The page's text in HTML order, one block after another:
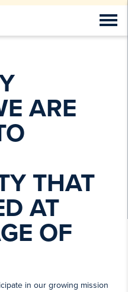
ARE
THAT
AT
OF
in our growing mission